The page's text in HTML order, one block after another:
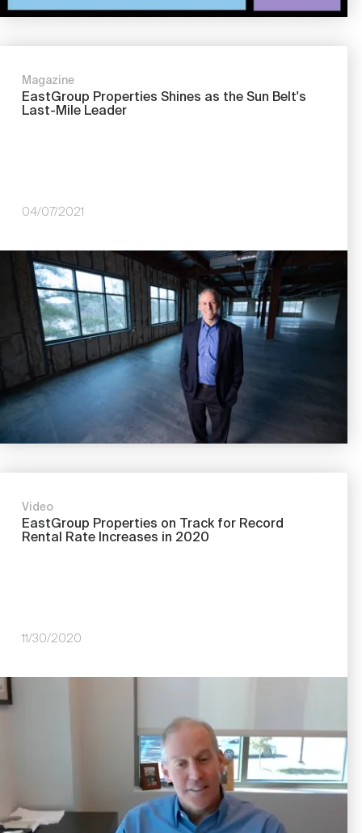
Magazine
EastGroup Properties Shines as the Sun Belt's
Last-Mile Leader
04/07/2021
Image
Video
EastGroup Properties on Track for Record
Rental Rate Increases in 2020
11/30/2020
Image